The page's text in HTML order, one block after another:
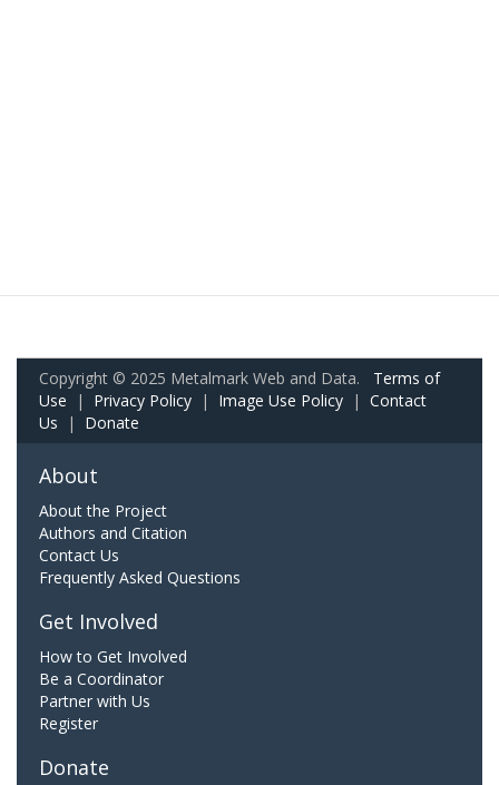
Copyright © 2025 Metalmark Web and Data. Terms of
Use | Privacy Policy | Image Use Policy | Contact
Us | Donate
About
About the Project
Authors and Citation
Contact Us
Frequently Asked Questions
Get Involved
How to Get Involved
Be a Coordinator
Partner with Us
Register
Donate